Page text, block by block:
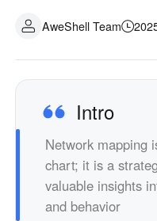
Asia
中國香港
繁體中文
中國台灣
繁體中文
한국
한국어
ประเทศไทย
ไทย
Contact Us
AweShell Team
Intro
Network mapping
chart; it is a
valuable insights
and behavior